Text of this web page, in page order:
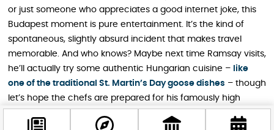
or just someone who appreciates a good internet joke, this
Budapest moment is pure entertainment. It’s the kind of
spontaneous, slightly absurd incident that makes travel
memorable. And who knows? Maybe next time Ramsay visits,
he’ll actually try some authentic Hungarian cuisine –
like
one of the traditional St. Martin’s Day goose dishes – though
let’s hope the chefs are prepared for his famously high